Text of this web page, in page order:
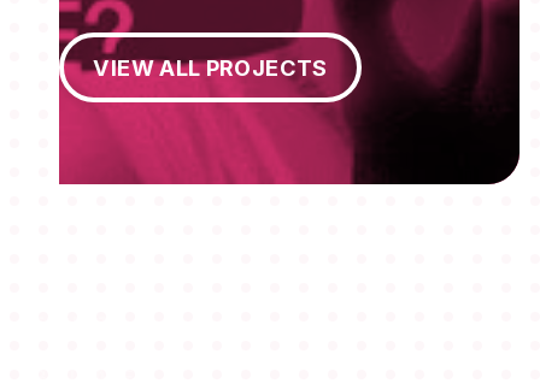
View All Projects
VIEW ALL PROJECTS